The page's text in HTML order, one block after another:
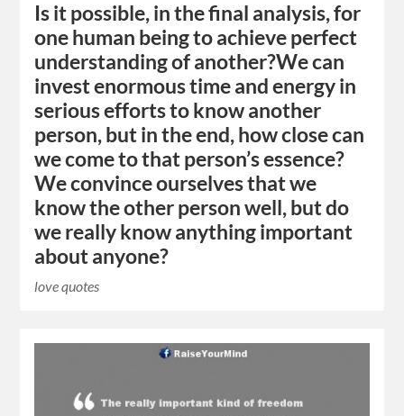
Is it possible, in the final analysis, for
one human being to achieve perfect
understanding of another?We can
invest enormous time and energy in
serious efforts to know another
person, but in the end, how close can
we come to that person’s essence?
We convince ourselves that we
know the other person well, but do
we really know anything important
about anyone?
love quotes